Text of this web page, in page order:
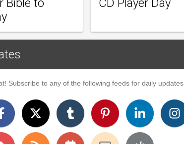
Subscribe to any of the following feeds for daily updates.